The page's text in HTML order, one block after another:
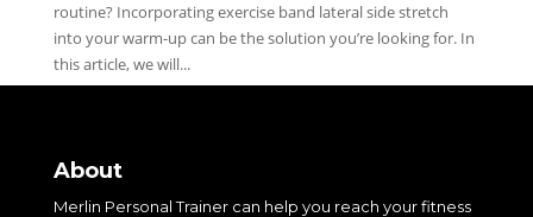
routine? Incorporating exercise band lateral side stretch
into your warm-up can be the solution you’re looking for. In
this article, we will...
About
Merlin Personal Trainer can help you reach your fitness